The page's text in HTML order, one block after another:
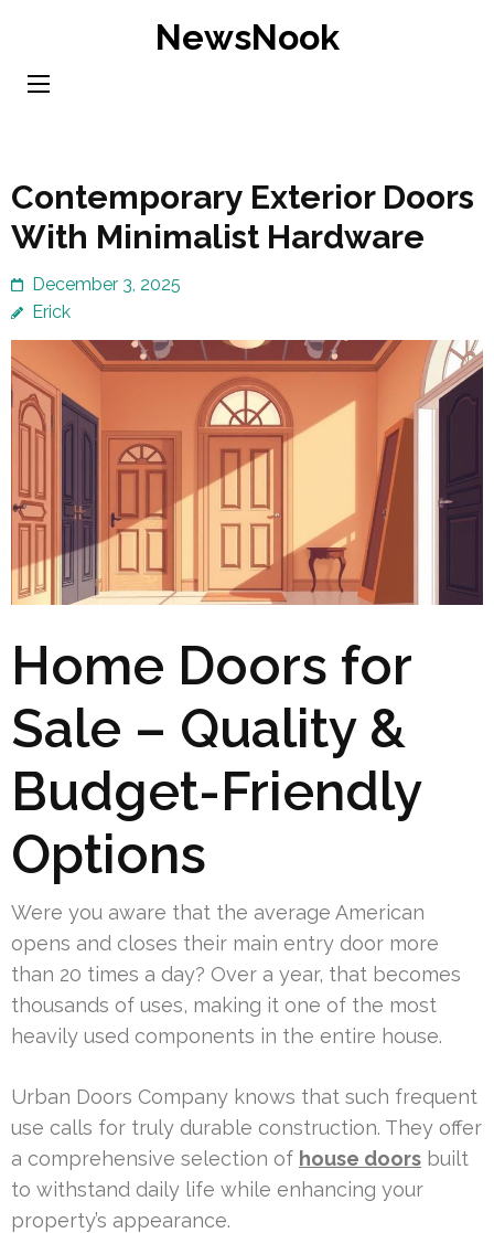
content
NewsNook
Contemporary Exterior Doors
With Minimalist Hardware
December 3, 2025
Erick
Home Doors for
Sale – Quality &
Budget-Friendly
Options
Were you aware that the average American
opens and closes their main entry door more
than 20 times a day? Over a year, that becomes
thousands of uses, making it one of the most
heavily used components in the entire house.
Urban Doors Company knows that such frequent
use calls for truly durable construction. They offer
a comprehensive selection of house doors built
to withstand daily life while enhancing your
property’s appearance.